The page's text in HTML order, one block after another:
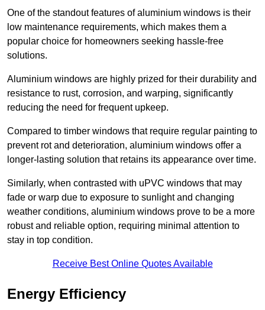
One of the standout features of aluminium windows is their
low maintenance requirements, which makes them a
popular choice for homeowners seeking hassle-free
solutions.
Aluminium windows are highly prized for their durability and
resistance to rust, corrosion, and warping, significantly
reducing the need for frequent upkeep.
Compared to timber windows that require regular painting to
prevent rot and deterioration, aluminium windows offer a
longer-lasting solution that retains its appearance over time.
Similarly, when contrasted with uPVC windows that may
fade or warp due to exposure to sunlight and changing
weather conditions, aluminium windows prove to be a more
robust and reliable option, requiring minimal attention to
stay in top condition.
Receive Best Online Quotes Available
Energy Efficiency